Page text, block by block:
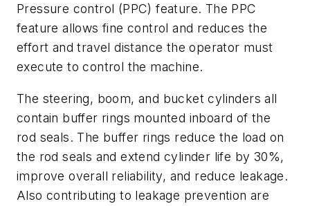
Pressure control (PPC) feature. The PPC
feature allows fine control and reduces the
effort and travel distance the operator must
execute to control the machine.
The steering, boom, and bucket cylinders all
contain buffer rings mounted inboard of the
rod seals. The buffer rings reduce the load on
the rod seals and extend cylinder life by 30%,
improve overall reliability, and reduce leakage.
Also contributing to leakage prevention are